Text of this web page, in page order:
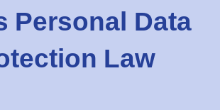
Personal Data
Law